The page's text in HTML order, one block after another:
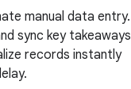
manual data entry.
sync key takeaways
records instantly